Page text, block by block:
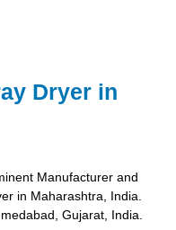
Dryer in
Manufacturer and
in Maharashtra, India.
Gujarat, India.